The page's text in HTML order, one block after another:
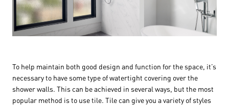
To help maintain both good design and function for the space, it’s
necessary to have some type of watertight covering over the
shower walls. This can be achieved in several ways, but the most
popular method is to use tile. Tile can give you a variety of styles